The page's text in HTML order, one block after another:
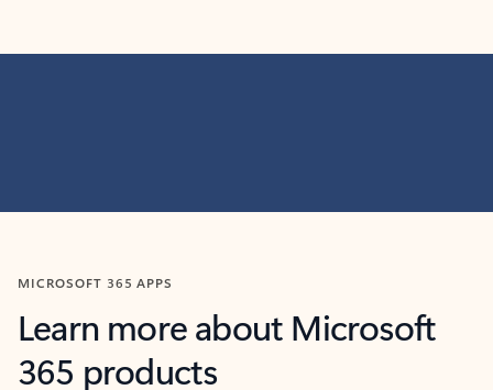
MICROSOFT 365 APPS
Learn more about Microsoft
365 products